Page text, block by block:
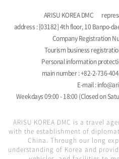
ARISU KOREA DMC
address : [03182] 4th floor, 10 Banpo-
Company Registration
Tourism business
Personal information
main number : +82-2-736-
E-mail :
Weekdays 09:00 - 18:00 (Closed on
ARISU KOREA DMC is a travel
with the establishment of
China. Through our long
understanding of Korea and